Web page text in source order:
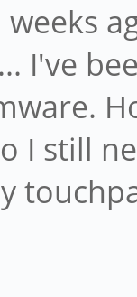
weeks
I've
I still